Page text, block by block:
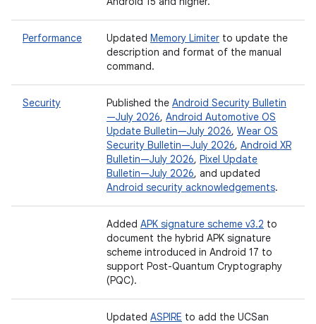
Performance Updated Memory Limiter to update the
description and format of the manual
command.
Security Published the Android Security Bulletin
—July 2026, Android Automotive OS
Update Bulletin—July 2026, Wear OS
Security Bulletin—July 2026, Android XR
Bulletin—July 2026, Pixel Update
Bulletin—July 2026, and updated
Android security acknowledgements.
Added APK signature scheme v3.2 to
document the hybrid APK signature
scheme introduced in Android 17 to
support Post-Quantum Cryptography
(PQC).
Updated ASPIRE to add the UCSan